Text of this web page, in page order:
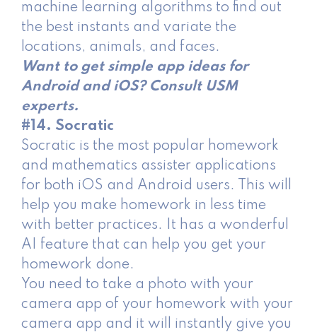
machine learning algorithms to find out
the best instants and variate the
locations, animals, and faces.
Want to get simple app ideas for
Android and iOS? Consult USM
experts.
#14. Socratic
Socratic is the most popular homework
and mathematics assister applications
for both iOS and Android users. This will
help you make homework in less time
with better practices. It has a wonderful
AI feature that can help you get your
homework done.
You need to take a photo with your
camera app of your homework with your
camera app and it will instantly give you